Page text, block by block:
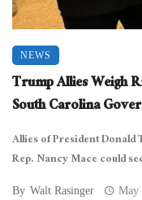
NEWS
Trump Allies Weigh
South Carolina
Allies of President
Rep. Nancy Mace could
By Walt Rasinger May